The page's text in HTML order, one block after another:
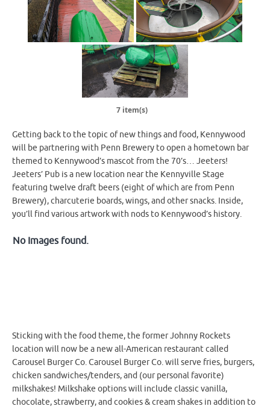
7 item(s)
Getting back to the topic of new things and food, Kennywood
will be partnering with Penn Brewery to open a hometown bar
themed to Kennywood’s mascot from the 70’s… Jeeters!
Jeeters’ Pub is a new location near the Kennyville Stage
featuring twelve draft beers (eight of which are from Penn
Brewery), charcuterie boards, wings, and other snacks. Inside,
you’ll find various artwork with nods to Kennywood’s history.
No Images found.
Sticking with the food theme, the former Johnny Rockets
location will now be a new all-American restaurant called
Carousel Burger Co. Carousel Burger Co. will serve fries, burgers,
chicken sandwiches/tenders, and (our personal favorite)
milkshakes! Milkshake options will include classic vanilla,
chocolate, strawberry, and cookies & cream shakes in addition to